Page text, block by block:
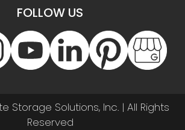
FOLLOW US
Storage Solutions, Inc. | All Rights
Reserved